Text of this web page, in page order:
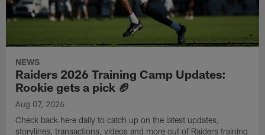
NEWS
Raiders 2026 Training Camp Updates:
Rookie gets a pick 🏈
Aug 07, 2026
Check back here daily to catch up on the latest updates,
storylines, transactions, videos and more out of Raiders training